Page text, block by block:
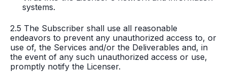
systems.
2.5 The Subscriber shall use all reasonable
endeavors to prevent any unauthorized access to, or
use of, the Services and/or the Deliverables and, in
the event of any such unauthorized access or use,
promptly notify the Licenser.